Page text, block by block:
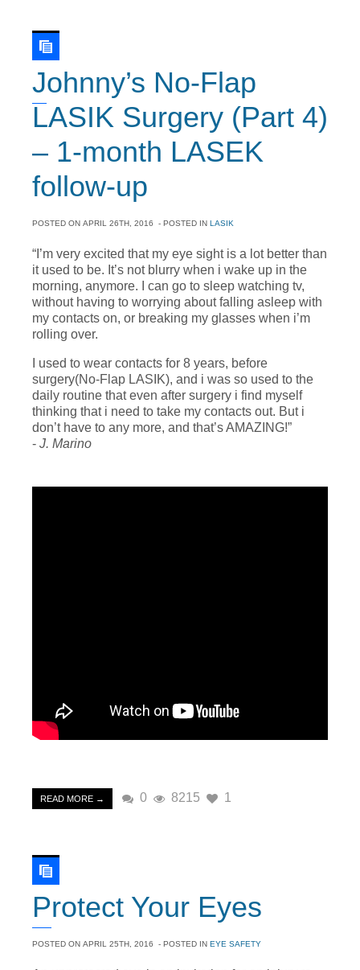
Johnny’s No-Flap
LASIK Surgery (Part 4)
– 1-month LASEK
follow-up
POSTED ON APRIL 26TH, 2016 - POSTED IN LASIK
“I’m very excited that my eye sight is a lot better than
it used to be. It’s not blurry when i wake up in the
morning, anymore. I can go to sleep watching tv,
without having to worrying about falling asleep with
my contacts on, or breaking my glasses when i’m
rolling over.
I used to wear contacts for 8 years, before
surgery(No-Flap LASIK), and i was so used to the
daily routine that even after surgery i find myself
thinking that i need to take my contacts out. But i
don’t have to any more, and that’s AMAZING!”
- J. Marino
READ MORE → 0 8215 1
Protect Your Eyes
POSTED ON APRIL 25TH, 2016 - POSTED IN EYE SAFETY